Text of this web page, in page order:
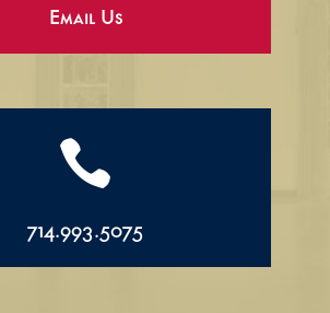
Email Us

714.993.5075